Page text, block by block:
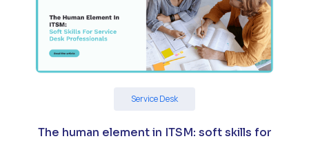
Service Desk
The human element in ITSM: soft skills for